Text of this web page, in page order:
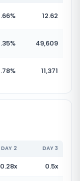
% 12.62
% 49,609
% 11,371
DAY 2 DAY 3
0.28x 0.5x